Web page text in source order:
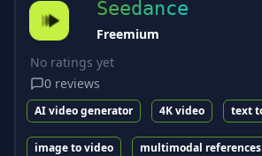
Seedance
Freemium
No ratings yet
0 reviews
AI video generator 4K video text
image to video multimodal references